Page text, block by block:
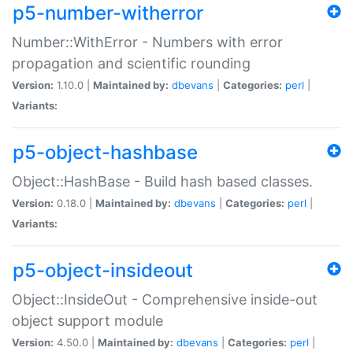
p5-number-witherror
Number::WithError - Numbers with error
propagation and scientific rounding
Version: 1.10.0 | Maintained by: dbevans Categories: perl
Variants:
p5-object-hashbase
Object::HashBase - Build hash based classes.
Version: 0.18.0 | Maintained by: dbevans Categories: perl
Variants:
p5-object-insideout
Object::InsideOut - Comprehensive inside-out
object support module
Version: 4.50.0 | Maintained by: dbevans Categories: perl